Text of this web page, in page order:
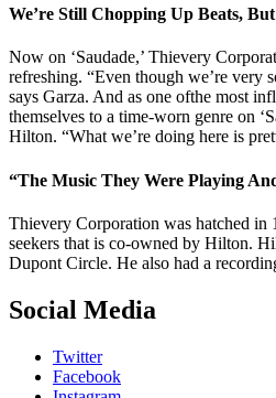
We’re Still Chopping Up Beats,
Now on ‘Saudade,’ Thievery
refreshing. “Even though we’re very
says Garza. And as one ofthe most
themselves to a time-worn genre on
Hilton. “What we’re doing here is
“The Music They Were Playing
Thievery Corporation was hatched in
seekers that is co-owned by Hilton.
Dupont Circle. He also had a
Social Media
Twitter
Facebook